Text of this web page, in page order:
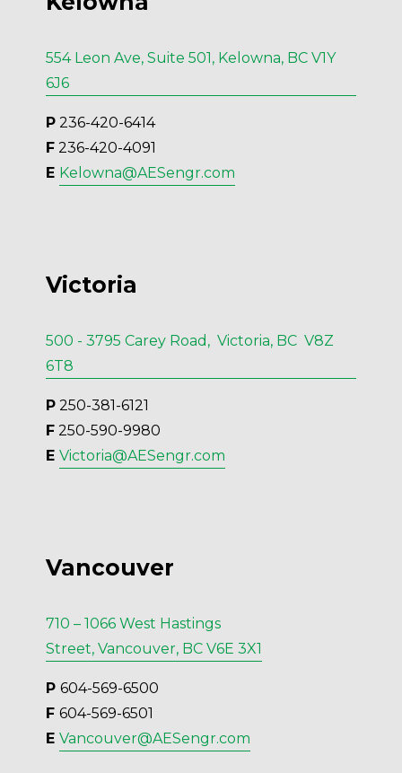
554 Leon Ave, Suite 501, Kelowna, BC V1Y
6J6
P 236-420-6414
F 236-420-4091
E Kelowna@AESengr.com
Victoria
500 - 3795 Carey Road, Victoria, BC V8Z
6T8
P 250-381-6121
F 250-590-9980
E Victoria@AESengr.com
Vancouver
710 – 1066 West Hastings
Street, Vancouver, BC V6E 3X1
P 604-569-6500
F 604-569-6501
E Vancouver@AESengr.com